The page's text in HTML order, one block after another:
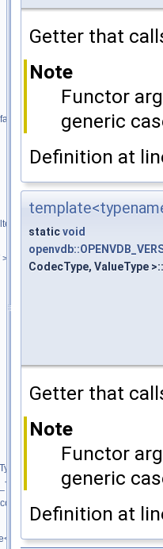
>
>
> >
> >
_TreeType > >
RootNodeType > >
Getter that
Note
Functor
generic
Definition at
staticvoid
CodecType, ValueType
Getter that
Note
Functor
generic
Definition at